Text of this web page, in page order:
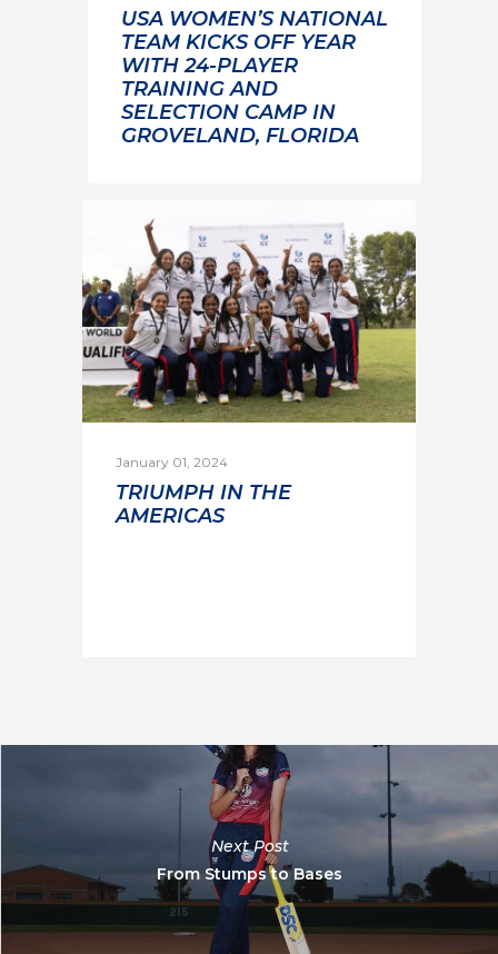
USA WOMEN’S NATIONAL
TEAM KICKS OFF YEAR
WITH 24-PLAYER
TRAINING AND
SELECTION CAMP IN
GROVELAND, FLORIDA
January 01, 2024
TRIUMPH IN THE
AMERICAS
Next Post
From Stumps to Bases